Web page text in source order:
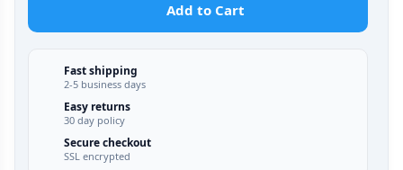
Add to Cart
Fast shipping
2-5 business days
Easy returns
30 day policy
Secure checkout
SSL encrypted